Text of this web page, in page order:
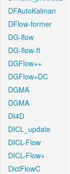
DFAutoKalman
DFlow-former
DG-flow
DG-flow-ft
DGFlow++
DGFlow+DC
DGMA
DGMA
DI4D
DICL_update
DICL-Flow
DICL-Flow+
DictFlowC